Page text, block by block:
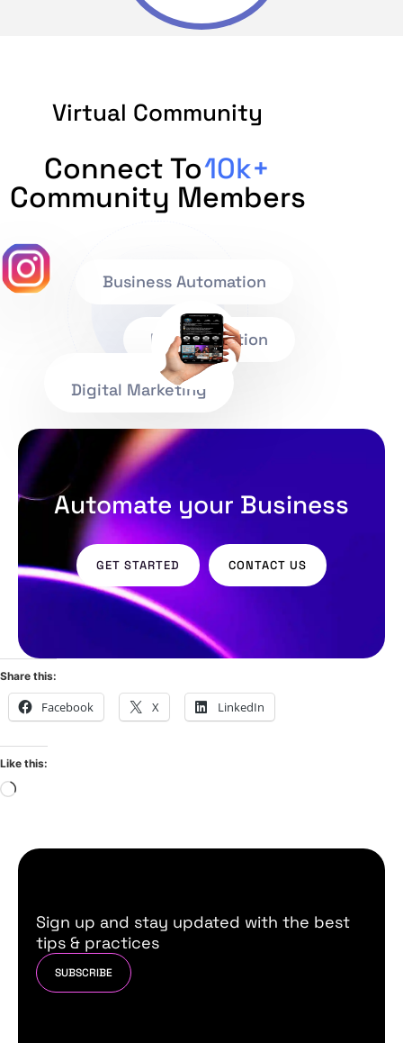
Virtual Community
Connect To10k+
Community Members
Business Automation
IT Consultation
Digital Marketing
Automate your Business
GET STARTED CONTACT US
Share this:
Facebook X LinkedIn
Like this:
Sign up and stay updated with the best
tips & practices
SUBSCRIBE